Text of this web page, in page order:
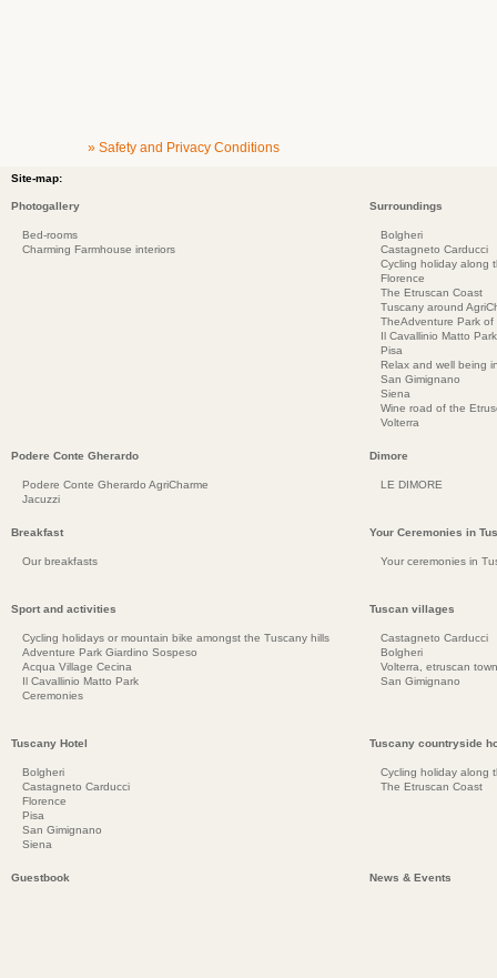
» Safety and Privacy Conditions
Site-map:
Photogallery
Bed-rooms
Charming Farmhouse interiors
Surroundings
Bolgheri
Castagneto Carducci
Cycling holiday along
Florence
The Etruscan Coast
Tuscany around
TheAdventure Park
Il Cavallinio Matto Park
Pisa
Relax and well being
San Gimignano
Siena
Wine road of the
Volterra
Podere Conte Gherardo
Podere Conte Gherardo AgriCharme
Jacuzzi
Dimore
LE DIMORE
Breakfast
Our breakfasts
Your Ceremonies in
Your ceremonies in
Sport and activities
Cycling holidays or mountain bike amongst the Tuscany hills
Adventure Park Giardino Sospeso
Acqua Village Cecina
Il Cavallinio Matto Park
Ceremonies
Tuscan villages
Castagneto Carducci
Bolgheri
Volterra, etruscan
San Gimignano
Tuscany Hotel
Bolgheri
Castagneto Carducci
Florence
Pisa
San Gimignano
Siena
Tuscany countryside
Cycling holiday along
The Etruscan Coast
Guestbook News & Events